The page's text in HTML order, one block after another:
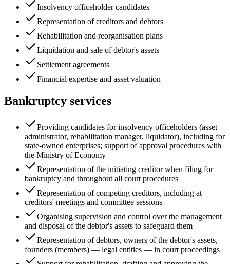
Insolvency officeholder candidates
Representation of creditors and debtors
Rehabilitation and reorganisation plans
Liquidation and sale of debtor's assets
Settlement agreements
Financial expertise and asset valuation
Bankruptcy services
Providing candidates for insolvency officeholders (asset
administrator, rehabilitation manager, liquidator), including for
state-owned enterprises; support of approval procedures with
the Ministry of Economy
Representation of the initiating creditor when filing for
bankruptcy and throughout all court procedures
Representation of competing creditors, including at
creditors' meetings and committee sessions
Organising supervision and control over the management
and disposal of the debtor's assets to safeguard them
Representation of debtors, owners of the debtor's assets,
founders (members) — legal entities — in court proceedings